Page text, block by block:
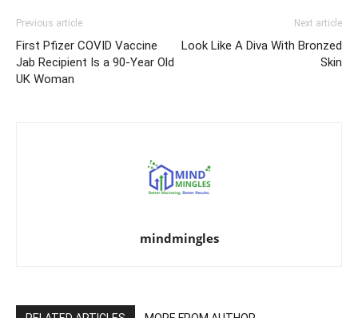
Previous article
First Pfizer COVID Vaccine
Jab Recipient Is a 90-Year Old
UK Woman
Next article
Look Like A Diva With Bronzed
Skin
mindmingles